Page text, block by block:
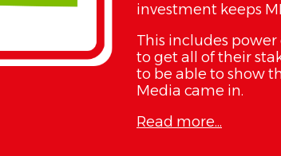
investment keeps
This includes
to get all of their
to be able to show
Media came in.
Read more...